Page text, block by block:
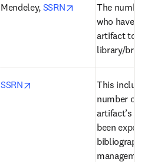
Mendeley, SSRN opens in new tab/
The number
who have
artifact to
library/
SSRN opens in new tab/window
This
number of
artifact’s
been
bibliographic